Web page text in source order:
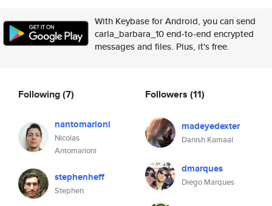
With Keybase for Android, you can send
carla_barbara_10 end-to-end encrypted
messages and files. Plus, it's free.
Following(7)
nantomarioni
Nicolas
Antomarioni
stephenheff
Stephen
Followers (11)
madeyedexter
Danish Kamaal
dmarques
Diego Marques